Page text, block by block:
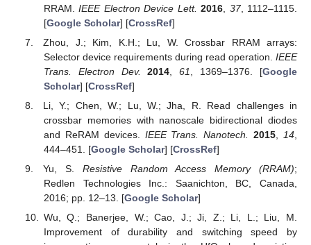
RRAM.IEEE Electron Device Lett. 2016 37, 1112–1115.
[Google Scholar] [CrossRef]
Zhou, J.; Kim, K.H.; Lu, W. Crossbar RRAM arrays:
Selector device requirements during read operation. IEEE
Trans. Electron Dev.
2014 ,61 , 1369–1376. [Google
Scholar] [CrossRef]
Li, Y.; Chen, W.; Lu, W.; Jha, R. Read challenges in
crossbar memories with nanoscale bidirectional diodes
and ReRAM devices. IEEE Trans. Nanotech. 2015 14
444–451. [Google Scholar] [CrossRef]
Yu, S. Resistive Random Access Memory (RRAM);
Redlen Technologies Inc.: Saanichton, BC, Canada,
2016; pp. 12–13. [Google Scholar]
Wu, Q.; Banerjee, W.; Cao, J.; Ji, Z.; Li, L.; Liu, M.
Improvement of durability and switching speed by